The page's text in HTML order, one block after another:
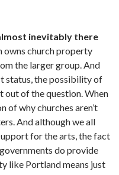
inevitably there
owns church property
the larger group. And
status, the possibility of
out of the question. When
of why churches aren’t
And although we all
for the arts, the fact
do provide
like Portland means just